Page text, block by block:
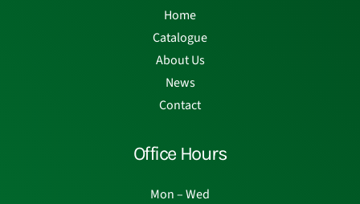
Home
Catalogue
About Us
News
Contact
Office Hours
Mon – Wed